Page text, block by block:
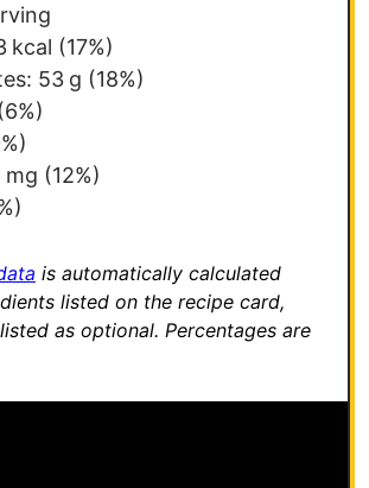
kcal (17%)
53 g (18%)
(6%)
mg (12%)
is automatically calculated
listed on the recipe card,
as optional. Percentages are